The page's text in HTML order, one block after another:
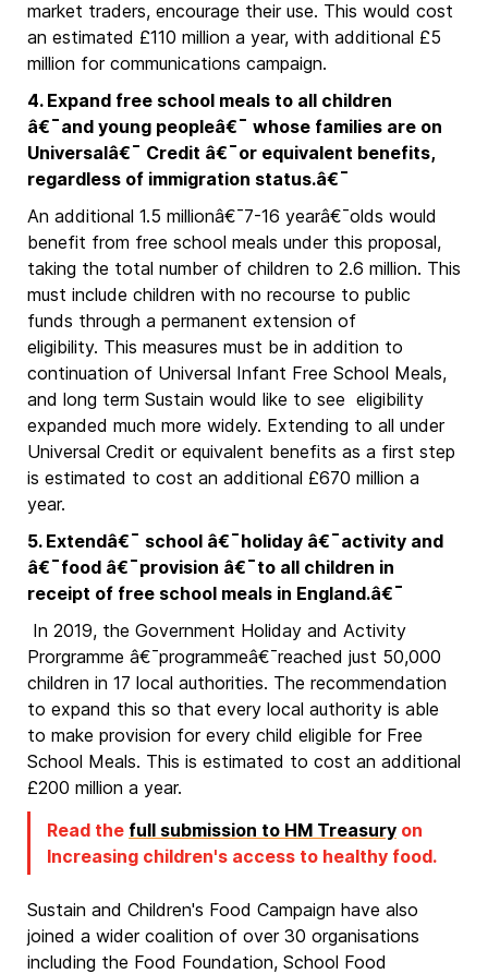
market traders, encourage their use. This would cost
an estimated £110 million a year, with additional £5
million for communications campaign.
4. Expand free school meals to all children
â€¯and young peopleâ€¯ whose families are on
Universalâ€¯ Credit â€¯or equivalent benefits,
regardless of immigration status.â€¯
An additional 1.5 millionâ€¯7-16 yearâ€¯olds would
benefit from free school meals under this proposal,
taking the total number of children to 2.6 million. This
must include children with no recourse to public
funds through a permanent extension of
eligibility. This measures must be in addition to
continuation of Universal Infant Free School Meals,
and long term Sustain would like to see eligibility
expanded much more widely. Extending to all under
Universal Credit or equivalent benefits as a first step
is estimated to cost an additional £670 million a
year.
5. Extendâ€¯ school â€¯holiday â€¯activity and
â€¯food â€¯provision â€¯to all children in
receipt of free school meals in England.â€¯
In 2019, the Government Holiday and Activity
Prorgramme â€¯programmeâ€¯reached just 50,000
children in 17 local authorities. The recommendation
to expand this so that every local authority is able
to make provision for every child eligible for Free
School Meals. This is estimated to cost an additional
£200 million a year.
Read the full submission to HM Treasury on
Increasing children's access to healthy food.
Sustain and Children's Food Campaign have also
joined a wider coalition of over 30 organisations
including the Food Foundation, School Food